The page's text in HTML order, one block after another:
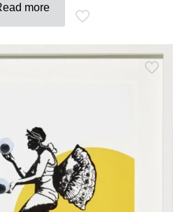
more